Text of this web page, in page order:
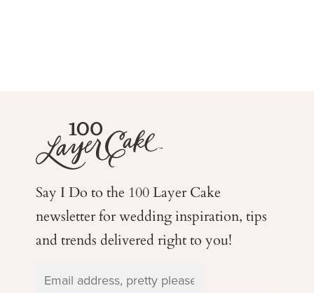
Say I Do to the 100 Layer Cake
newsletter for weddinginspiration, tips
and trends delivered right to you!